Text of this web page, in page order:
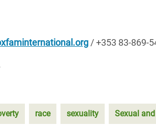
/ +353 83-869-
race sexuality Sexual